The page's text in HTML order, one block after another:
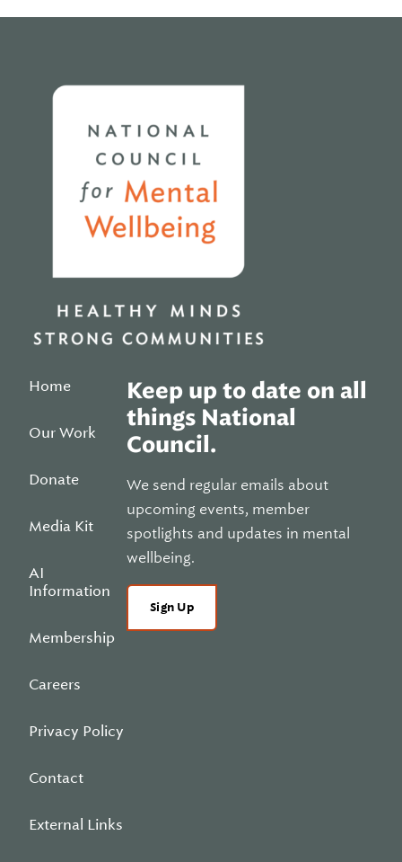
Home
Our Work
Donate
Media Kit
AI
Information
Membership
Careers
Privacy Policy
Contact
External Links
Keep up to date on all
things National
Council.
We send regular emails about
upcoming events, member
spotlights and updates in mental
wellbeing.
Sign Up